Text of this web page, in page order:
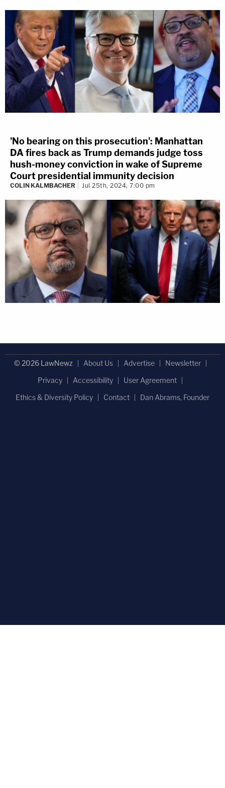
'No bearing on this prosecution': Manhattan
DA fires back as Trump demands judge toss
hush-money conviction in wake of Supreme
Court presidential immunity decision
COLIN KALMBACHER Jul 25th, 2024, 7:00 pm
© 2026 LawNewz About Us Advertise
Newsletter
Privacy
Accessibility
User Agreement
Ethics & Diversity Policy
Contact Dan Abrams, Founder